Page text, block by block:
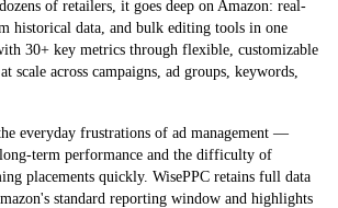
of retailers, it goes deep on Amazon: real-
historical data, and bulk editing tools in one
30+ key metrics through flexible, customizable
scale across campaigns, ad groups, keywords,
everyday frustrations of ad management —
term performance and the difficulty of
placements quickly. WisePPC retains full data
standard reporting window and highlights